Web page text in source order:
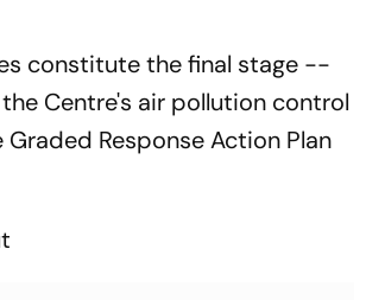
constitute the final stage --
Centre's air pollution control
Response Action Plan